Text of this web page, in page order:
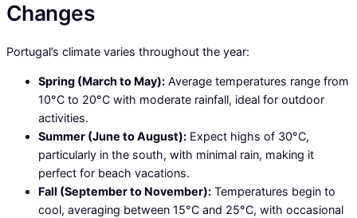
Changes
Portugal’s climate varies throughout the year:
Spring (March to May): Average temperatures range from
10°C to 20°C with moderate rainfall, ideal for outdoor
activities.
Summer (June to August): Expect highs of 30°C,
particularly in the south, with minimal rain, making it
perfect for beach vacations.
Fall (September to November): Temperatures begin to
cool, averaging between 15°C and 25°C, with occasional